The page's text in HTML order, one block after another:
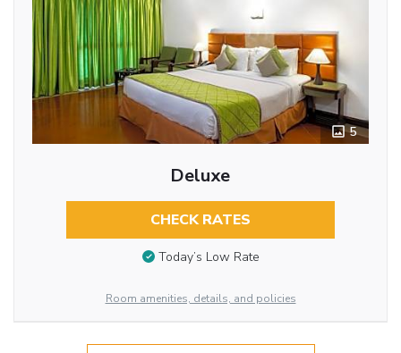
5
Deluxe
CHECK RATES
Today’s Low Rate
Room amenities, details, and policies